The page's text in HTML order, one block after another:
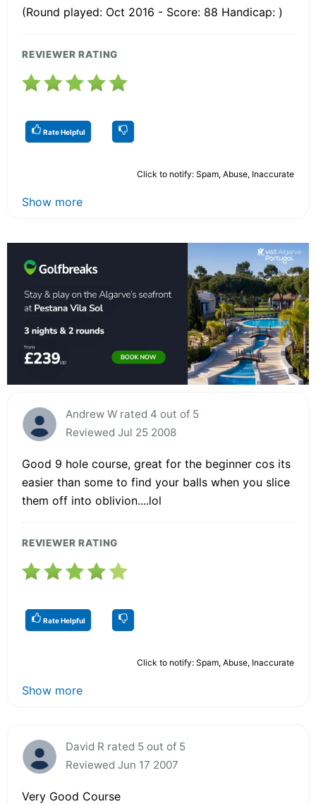
(Round played: Oct 2016 - Score: 88 Handicap: )
REVIEWER RATING
Rate Helpful
Click to notify: Spam, Abuse, Inaccurate
Show more
Andrew W rated 4 out of 5
Reviewed Jul 25 2008
Good 9 hole course, great for the beginner cos its
easier than some to find your balls when you slice
them off into oblivion....lol
REVIEWER RATING
Rate Helpful
Click to notify: Spam, Abuse, Inaccurate
Show more
David R rated 5 out of 5
Reviewed Jun 17 2007
Very Good Course